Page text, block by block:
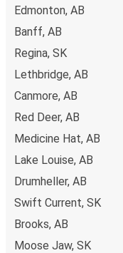
Edmonton, AB
Banff, AB
Regina, SK
Lethbridge, AB
Canmore, AB
Red Deer, AB
Medicine Hat, AB
Lake Louise, AB
Drumheller, AB
Swift Current, SK
Brooks, AB
Moose Jaw, SK